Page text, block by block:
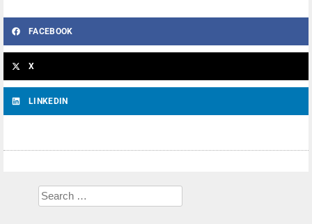
FACEBOOK
X
LINKEDIN